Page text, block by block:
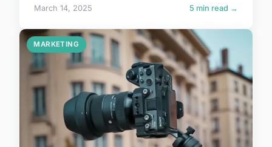
March 14, 2025 5 min read →
MARKETING